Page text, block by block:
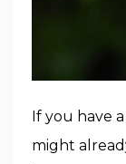
If you have
might